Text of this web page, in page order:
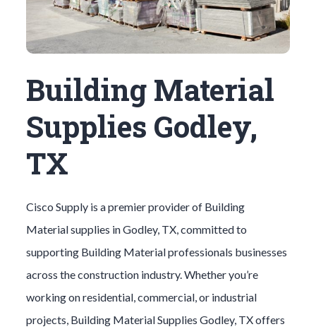
Building Material
Supplies Godley,
TX
Cisco Supply is a premier provider of Building
Materialsupplies inGodley, TX, committed to
supporting Building Materialprofessionals businesses
across the construction industry. Whether you’re
working on residential, commercial, or industrial
projects, Building MaterialSupplies Godley, TX offers